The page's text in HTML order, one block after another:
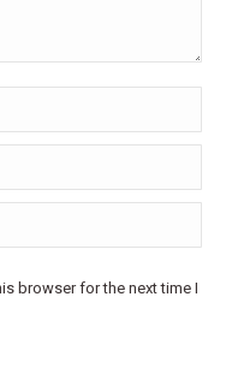
browser for the next time I